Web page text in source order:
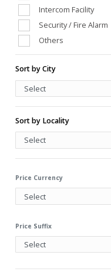
Intercom Facility
Security / Fire Alarm
Others
Club House
Power Back Up
Swimming Pool
Water Storage
Gym
Hall
Sort by City
Sort by Locality
Price Currency
Price Suffix